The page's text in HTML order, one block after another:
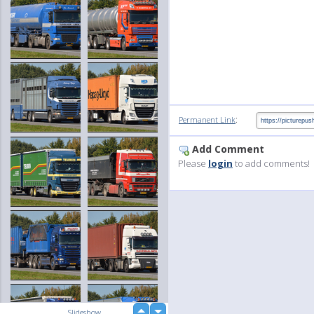
Permanent Link:
Add Comment
Please login to add comments!